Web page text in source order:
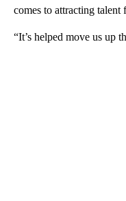
comes to attracting talent
“It’s helped move us up